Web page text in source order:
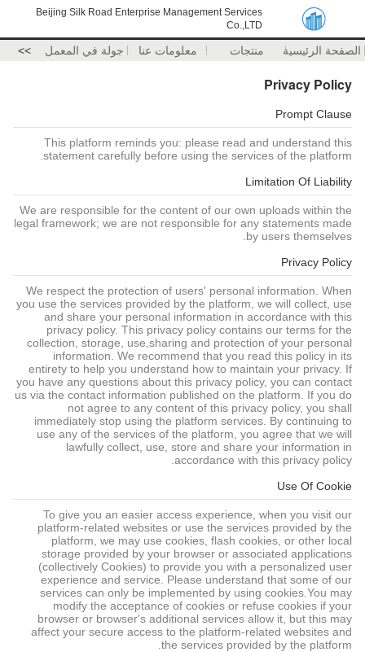
Beijing Silk Road Enterprise Management Services
Co.,LTD
الصفحة الرئيسية منتجات معلومات عنا جولة في المعمل >>
Privacy Policy
Prompt Clause
This platform reminds you: please read and understand this
statement carefully before using the services of the platform.
Limitation Of Liability
We are responsible for the content of our own uploads within the
legal framework; we are not responsible for any statements made
by users themselves.
Privacy Policy
We respect the protection of users' personal information. When
you use the services provided by the platform, we will collect, use
and share your personal information in accordance with this
privacy policy. This privacy policy contains our terms for the
collection, storage, use,sharing and protection of your personal
information. We recommend that you read this policy in its
entirety to help you understand how to maintain your privacy. If
you have any questions about this privacy policy, you can contact
us via the contact information published on the platform. If you do
not agree to any content of this privacy policy, you shall
immediately stop using the platform services. By continuing to
use any of the services of the platform, you agree that we will
lawfully collect, use, store and share your information in
accordance with this privacy policy.
Use Of Cookie
To give you an easier access experience, when you visit our
platform-related websites or use the services provided by the
platform, we may use cookies, flash cookies, or other local
storage provided by your browser or associated applications
(collectively Cookies) to provide you with a personalized user
experience and service. Please understand that some of our
services can only be implemented by using cookies.You may
modify the acceptance of cookies or refuse cookies if your
browser or browser's additional services allow it, but this may
affect your secure access to the platform-related websites and
the services provided by the platform.